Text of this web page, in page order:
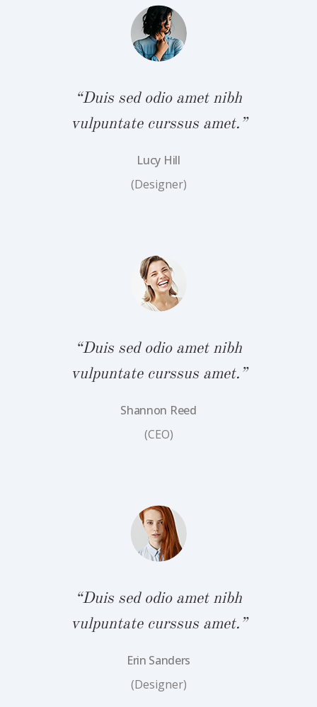
“Duis sed odio amet nibh
vulpuntate curssus amet.”
Lucy Hill
(Designer)
“Duis sed odio amet nibh
vulpuntate curssus amet.”
Shannon Reed
(CEO)
“Duis sed odio amet nibh
vulpuntate curssus amet.”
Erin Sanders
(Designer)